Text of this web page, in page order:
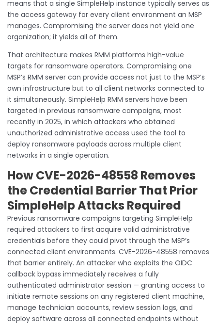
means that a single SimpleHelp instance typically serves as
the access gateway for every client environment an MSP
manages. Compromising the server does not yield one
organization; it yields all of them.
That architecture makes RMM platforms high-value
targets for ransomware operators. Compromising one
MSP’s RMM server can provide access not just to the MSP’s
own infrastructure but to all client networks connected to
it simultaneously. SimpleHelp RMM servers have been
targeted in previous ransomware campaigns, most
recently in 2025, in which attackers who obtained
unauthorized administrative access used the tool to
deploy ransomware payloads across multiple client
networks in a single operation.
How CVE-2026-48558 Removes
the Credential Barrier That Prior
SimpleHelp Attacks Required
Previous ransomware campaigns targeting SimpleHelp
required attackers to first acquire valid administrative
credentials before they could pivot through the MSP’s
connected client environments. CVE-2026-48558 removes
that barrier entirely. An attacker who exploits the OIDC
callback bypass immediately receives a fully
authenticated administrator session — granting access to
initiate remote sessions on any registered client machine,
manage technician accounts, review session logs, and
deploy software across all connected endpoints without